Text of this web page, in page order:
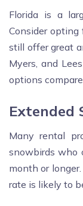
Florida is a
Consider
still offer great
Myers, and
options
Extended
Many rental
snowbirds who
month or
rate is likely to